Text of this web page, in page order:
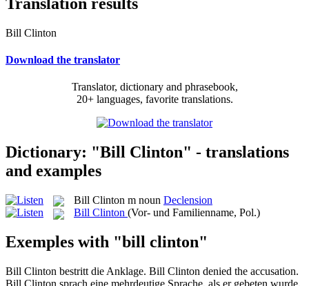
Bill Clinton
Download the translator
Translator, dictionary and phrasebook,
20+ languages, favorite translations.
Dictionary: "Bill Clinton" - translations
and examples
Bill Clinton m noun Declension
Bill Clinton (Vor- und Familienname, Pol.)
Exemples with "bill clinton"
Bill Clinton bestritt die Anklage. Bill Clinton denied the accusation.